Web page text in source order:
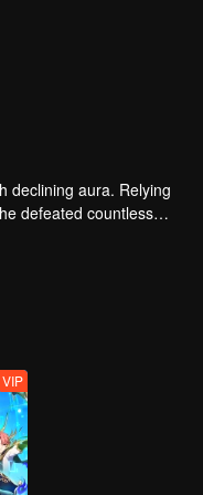
declining aura. Relying
defeated countless
and defeated the
the demon son,
VIP